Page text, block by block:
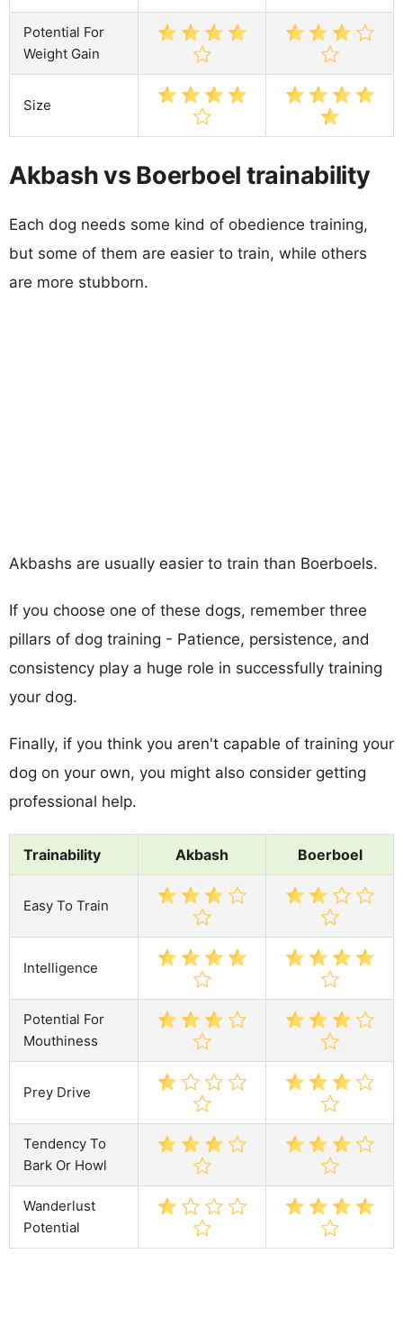
Potential For
Weight Gain
Size
Akbash vs Boerboel trainability
Each dog needs some kind of obedience training,
but some of them are easier to train, while others
are more stubborn.
Akbashs are usually easier to train than Boerboels.
If you choose one of these dogs, remember three
pillars of dog training - Patience, persistence, and
consistency play a huge role in successfully training
your dog.
Finally, if you think you aren't capable of training your
dog on your own, you might also consider getting
professional help.
Trainability Akbash Boerboel
Easy To Train
Intelligence
Potential For
Mouthiness
Prey Drive
Tendency To
Bark Or Howl
Wanderlust
Potential